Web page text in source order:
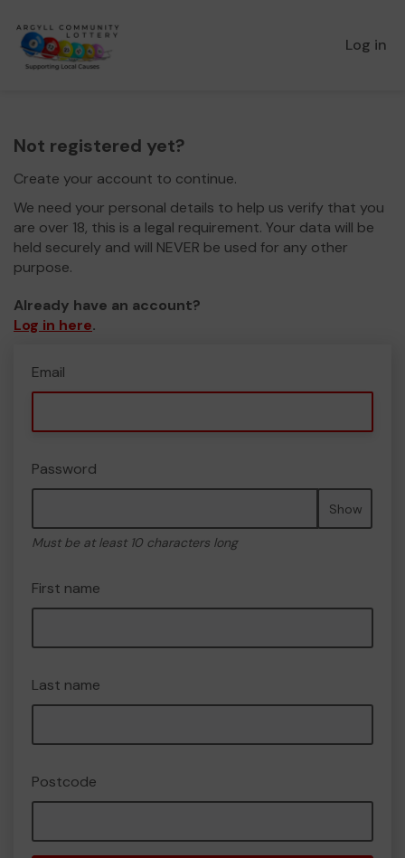
Log in
Not registered yet?
Create your account to continue.
We need your personal details to help us verify that you
are over 18, this is a legal requirement. Your data will be
held securely and will NEVER be used for any other
purpose.
Already have an account?
Log in here.
Email
Password
Show
Must be at least 10 characters long
First name
Last name
Postcode